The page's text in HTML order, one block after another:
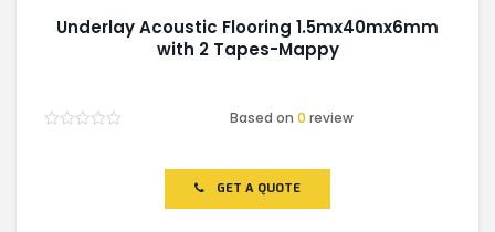
Underlay Acoustic Flooring 1.5mx40mx6mm
with 2 Tapes-Mappy
Based on0 review
GET A QUOTE